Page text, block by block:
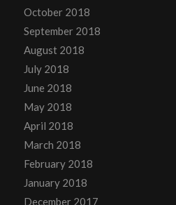
October 2018
September 2018
August 2018
July 2018
June 2018
May 2018
April 2018
March 2018
February 2018
January 2018
December 2017